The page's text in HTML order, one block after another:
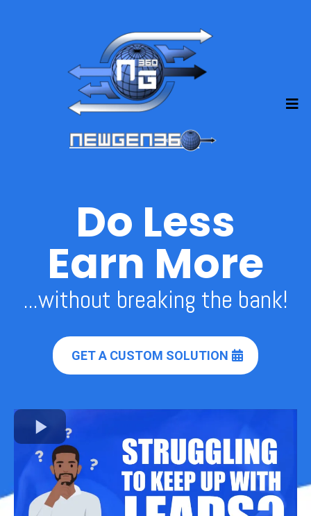
Do Less
Earn More
...without breaking the bank!
GET A CUSTOM SOLUTION